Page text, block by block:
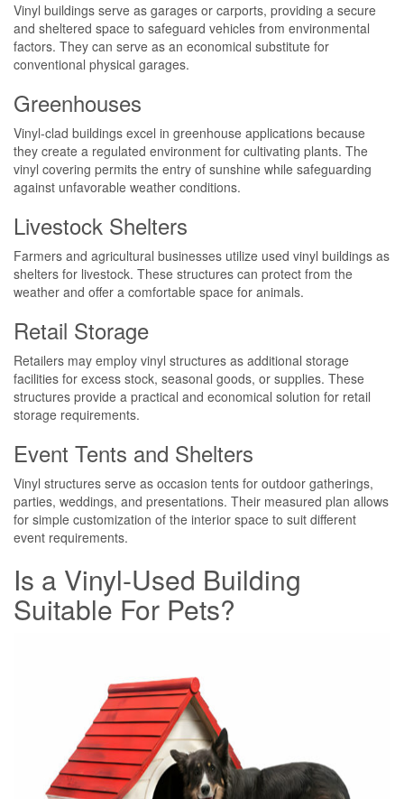
Vinyl buildings serve as garages or carports, providing a secure
and sheltered space to safeguard vehicles from environmental
factors. They can serve as an economical substitute for
conventional physical garages.
Greenhouses
Vinyl-clad buildings excel in greenhouse applications because
they create a regulated environment for cultivating plants. The
vinyl covering permits the entry of sunshine while safeguarding
against unfavorable weather conditions.
Livestock Shelters
Farmers and agricultural businesses utilize used vinyl buildings as
shelters for livestock. These structures can protect from the
weather and offer a comfortable space for animals.
Retail Storage
Retailers may employ vinyl structures as additional storage
facilities for excess stock, seasonal goods, or supplies. These
structures provide a practical and economical solution for retail
storage requirements.
Event Tents and Shelters
Vinyl structures serve as occasion tents for outdoor gatherings,
parties, weddings, and presentations. Their measured plan allows
for simple customization of the interior space to suit different
event requirements.
Is a Vinyl-Used Building
Suitable For Pets?